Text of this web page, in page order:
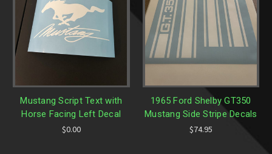
Mustang Script Text with
Horse Facing Left Decal
$0.00
1965 Ford Shelby GT350
Mustang Side Stripe Decals
$74.95